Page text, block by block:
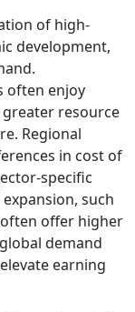
of high-
development,
often enjoy
resource
Regional
in cost of
specific
such
offer higher
demand
earning